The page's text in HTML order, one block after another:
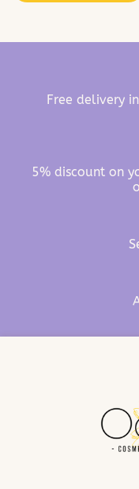
Free delivery
5% discount on